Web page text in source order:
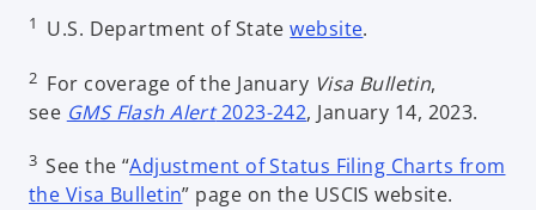
1 U.S. Department of Statewebsite
e
n
i
n
.
2 For coverage of the January Visa Bulletin,
see GMS Flash Alert2023-242, January 14, 2023.
3 See the “Adjustment of Status Filing Charts from
the Visa Bulletino
” page on the USCIS website.